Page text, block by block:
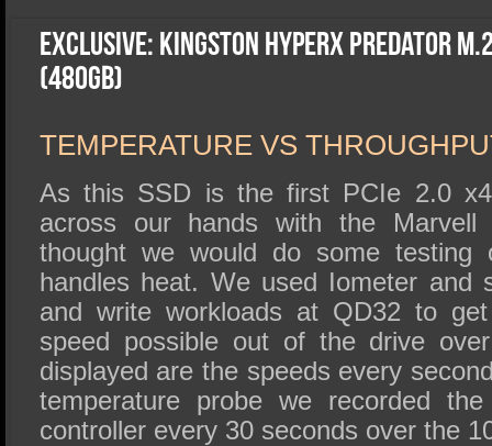
EXCLUSIVE: Kingston HyperX Predator M.2
(480GB)
TEMPERATURE VS
As this SSD is the first PCIe 2.0
across our hands with the Marvell
thought we would do some
handles heat. We used Iometer and
and write workloads at QD32 to
speed possible out of the drive
displayed are the speeds every
temperature probe we recorded
controller every 30 seconds over the